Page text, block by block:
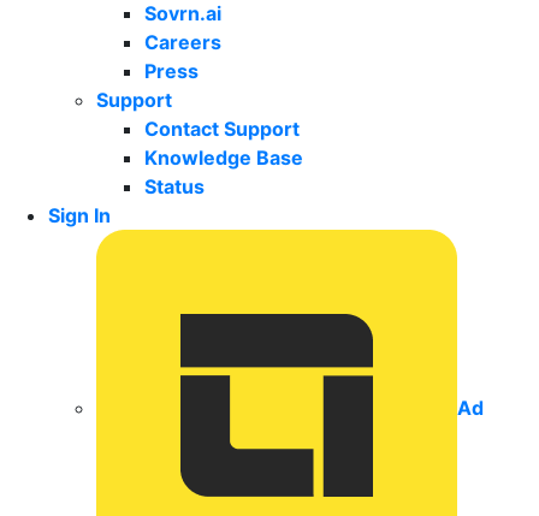
Sovrn.ai
Careers
Press
Support
Contact Support
Knowledge Base
Status
Sign In
Ad